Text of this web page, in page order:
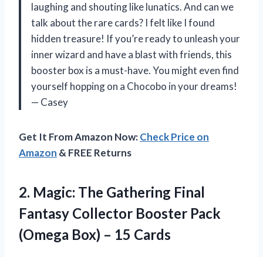
laughing and shouting like lunatics. And can we
talk about the rare cards? I felt like I found
hidden treasure! If you’re ready to unleash your
inner wizard and have a blast with friends, this
booster box is a must-have. You might even find
yourself hopping on a Chocobo in your dreams!
— Casey
Get It From Amazon Now:Check Price on
Amazon & FREE Returns
2. Magic: The Gathering Final
Fantasy Collector Booster Pack
(Omega Box) – 15 Cards